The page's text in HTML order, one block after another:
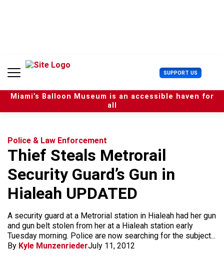
n
SUPPORT US U
s
e
r
Miami’s Balloon Museum is an accessible haven for
all
Police & Law Enforcement
Thief Steals Metrorail
Security Guard’s Gun in
Hialeah UPDATED
A security guard at a Metrorial station in Hialeah had her gun
and gun belt stolen from her at a Hialeah station early
Tuesday morning. Police are now searching for the subject...
By Kyle MunzenriederJuly 11, 2012